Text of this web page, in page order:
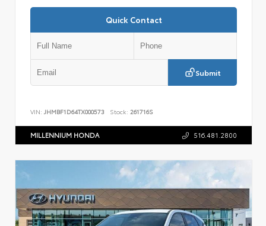
Quick Contact
Submit
VIN: JHMBF1D64TX000573 Stock: 261716S
MILLENNIUM HONDA 516.481.2800